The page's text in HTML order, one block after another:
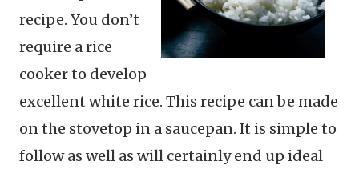
recipe. You don’t
require a rice
cooker to develop
excellent white rice. This recipe can be made
on the stovetop in a saucepan. It is simple to
follow as well as will certainly end up ideal